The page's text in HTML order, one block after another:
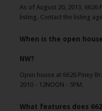
As of August 20, 2013, 6626
listing. Contact the listing
When is the open
NW?
Open house at 6626 Piney
2010 - 12NOON - 5PM.
What features does